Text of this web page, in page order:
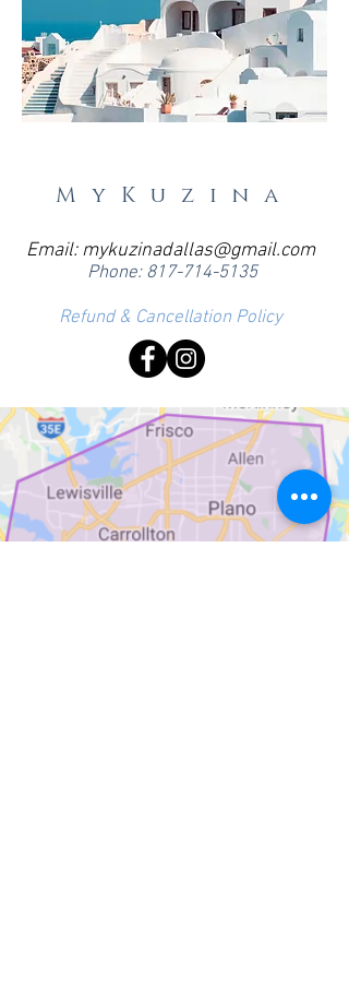
MyKuzina
Email:mykuzinadallas@gmail.com
Phone: 817-714-5135
Refund & Cancellation Policy